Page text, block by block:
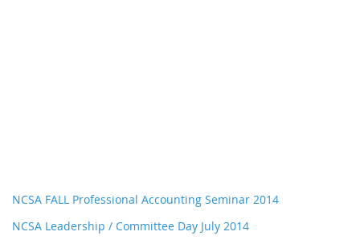
NCSA FALL Professional Accounting Seminar 2014
NCSA Leadership / Committee Day July 2014